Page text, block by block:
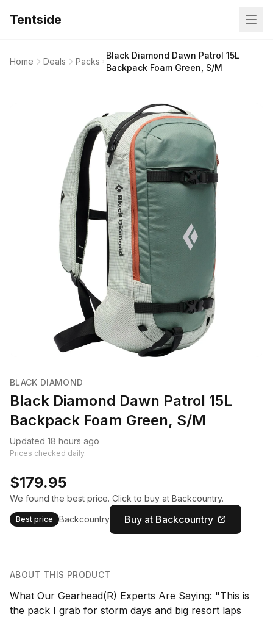
Tentside
Home Deals Packs
Black Diamond Dawn Patrol 15L
Backpack Foam Green, S/M
BLACK DIAMOND
Black Diamond Dawn Patrol 15L
Backpack Foam Green, S/M
Updated 18 hours ago
Prices checked daily.
$179.95
We found the best price. Click to buy at Backcountry.
Best price Backcountry Buy at Backcountry
ABOUT THIS PRODUCT
What Our Gearhead(R) Experts Are Saying: "This is
the pack I grab for storm days and big resort laps